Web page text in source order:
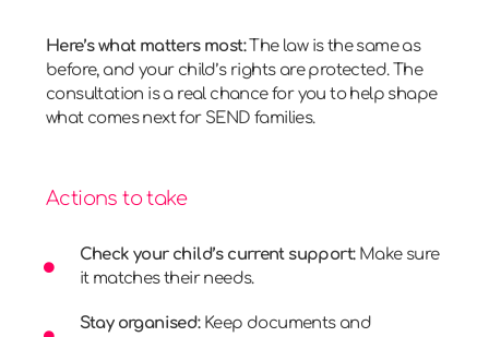
Here’s what matters most:The law is the same as
before, and your child’s rights are protected. The
consultation is a real chance for you to help shape
what comes next for SEND families.
Actions to take
Check your child’s current support:Make sure
it matches their needs.
Stay organised:Keep documents and